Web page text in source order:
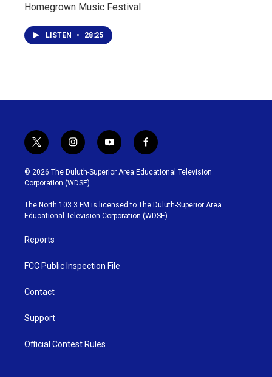
Homegrown Music Festival
LISTEN • 28:25
t
w
i
t
t
e
r
i
n
s
t
g
r
y
o
u
b
e
f
a
c
o
o
k
© 2026 The Duluth-Superior Area Educational Television
Corporation (WDSE)
The North 103.3 FM is licensed to The Duluth-Superior Area
Educational Television Corporation (WDSE)
Reports
FCC Public Inspection File
Contact
Support
Official Contest Rules